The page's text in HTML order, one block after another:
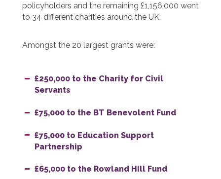
policyholders and the remaining £1,156,000 went
to 34 different charities around the UK.
Amongst the 20 largest grants were:
£250,000 to the Charity for Civil
Servants
£75,000 to the BT Benevolent Fund
£75,000 to Education Support
Partnership
£65,000 to the Rowland Hill Fund